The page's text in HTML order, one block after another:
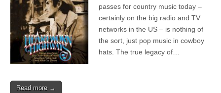
passes for country music today –
certainly on the big radio and TV
networks in the US – is nothing of
the sort, just pop music in cowboy
hats. The true legacy of…
Read more →